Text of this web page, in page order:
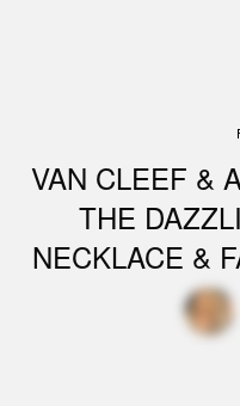
VAN CLEEF &
THE
NECKLACE &